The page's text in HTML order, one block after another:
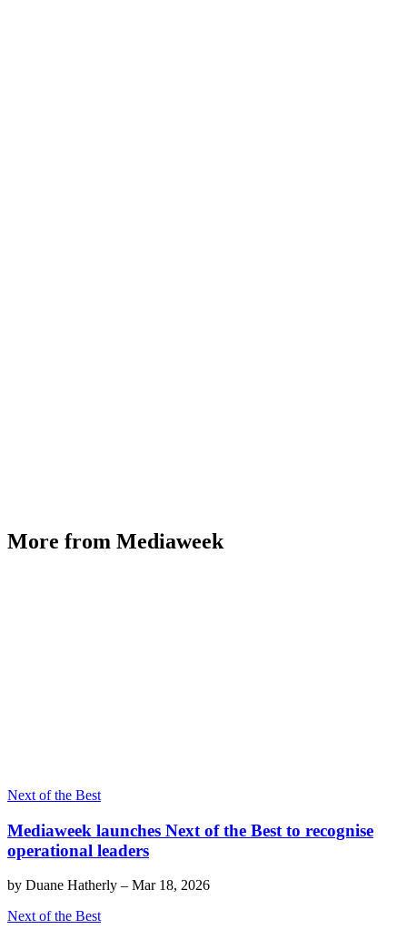
More from Mediaweek
Next of the Best
Mediaweek launches Next of the Best to recognise
operational leaders
by Duane Hatherly – Mar 18, 2026
Next of the Best